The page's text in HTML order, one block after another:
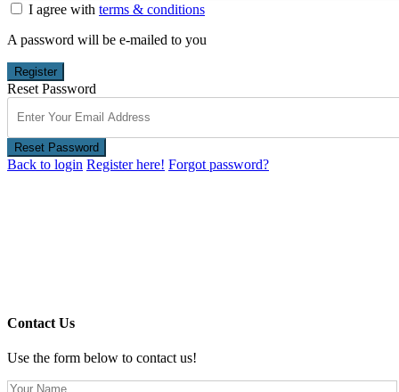
I agree with terms & conditions
A password will be e-mailed to you
Register
Reset Password
Reset Password
Back to login Register here! Forgot password?
Contact Us
Use the form below to contact us!